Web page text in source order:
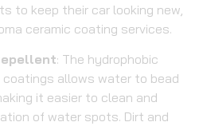
to keep their car looking new,
ceramic coating services.
: The hydrophobic
allows water to bead
it easier to clean and
of water spots. Dirt and